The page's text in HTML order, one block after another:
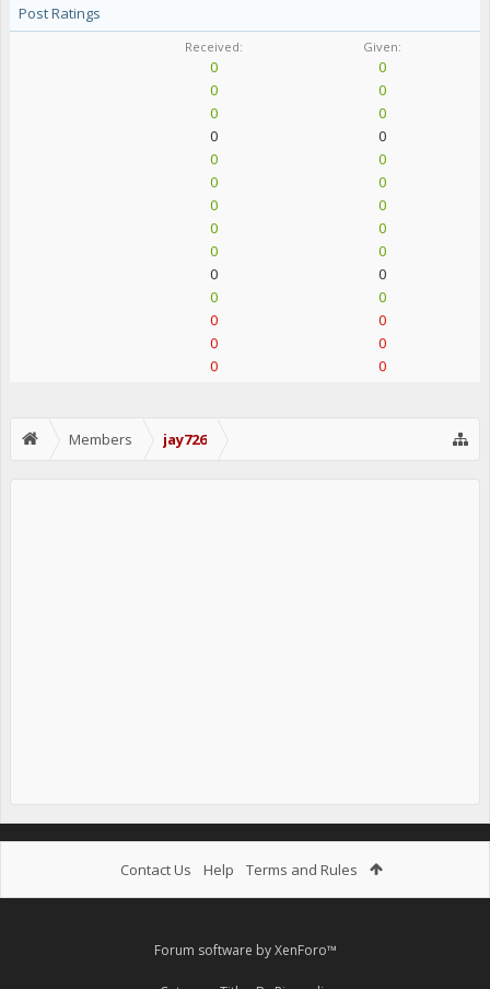
Post Ratings
Received: Given:
0
0
0
0
0
0
0
0
0
0
0
0
0
0
0
0
0
0
0
0
0
0
0
0
0
0
0
0
Members jay726
Contact Us Help Terms and Rules
Forum software by XenForo™